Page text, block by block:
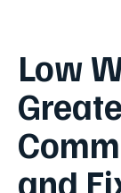
Low
and